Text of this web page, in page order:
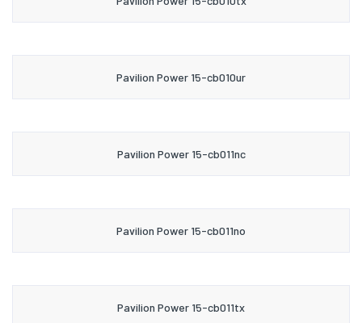
Pavilion Power 15-cb010ur
Pavilion Power 15-cb011nc
Pavilion Power 15-cb011no
Pavilion Power 15-cb011tx